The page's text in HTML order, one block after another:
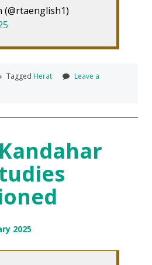
(@rtaenglish1)
Tagged Herat
Leave a
2025